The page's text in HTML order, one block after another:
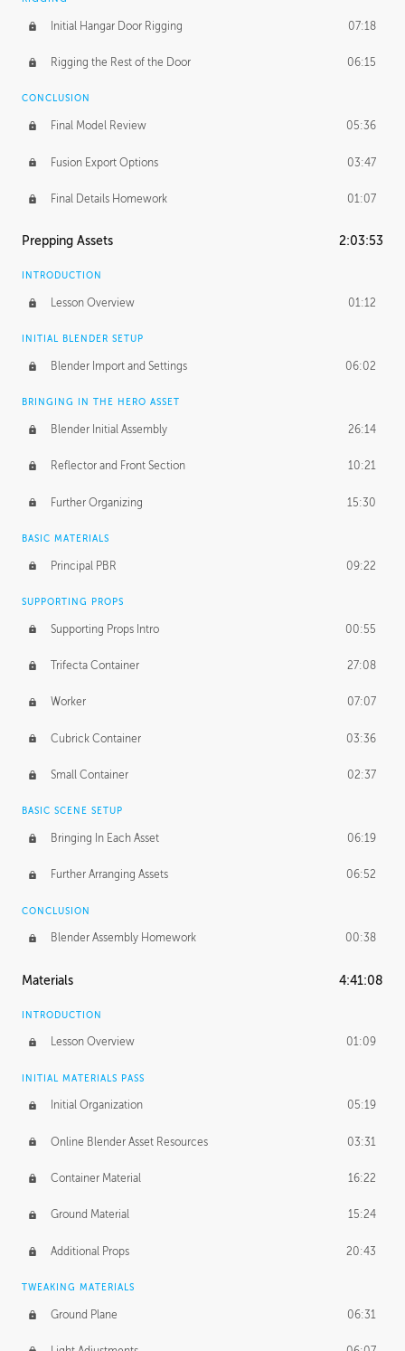
Initial Hangar Door Rigging 07:18
Rigging the Rest of the Door 06:15
CONCLUSION
Final Model Review 05:36
Fusion Export Options 03:47
Final Details Homework 01:07
Prepping Assets 2:03:53
INTRODUCTION
Lesson Overview 01:12
INITIAL BLENDER SETUP
Blender Import and Settings 06:02
BRINGING IN THE HERO ASSET
Blender Initial Assembly 26:14
Reflector and Front Section 10:21
Further Organizing 15:30
BASIC MATERIALS
Principal PBR 09:22
SUPPORTING PROPS
Supporting Props Intro 00:55
Trifecta Container 27:08
Worker 07:07
Cubrick Container 03:36
Small Container 02:37
BASIC SCENE SETUP
Bringing In Each Asset 06:19
Further Arranging Assets 06:52
CONCLUSION
Blender Assembly Homework 00:38
Materials 4:41:08
INTRODUCTION
Lesson Overview 01:09
INITIAL MATERIALS PASS
Initial Organization 05:19
Online Blender Asset Resources 03:31
Container Material 16:22
Ground Material 15:24
Additional Props 20:43
TWEAKING MATERIALS
Ground Plane 06:31